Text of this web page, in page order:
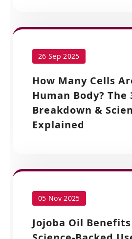
26 Sep 2025
How Many Cells
Human Body? The
Breakdown &
Explained
05 Nov 2025
Jojoba Oil